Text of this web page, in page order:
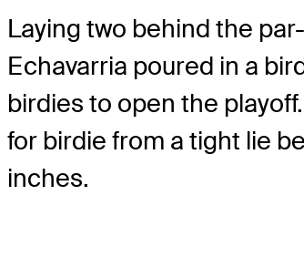
Laying two behind the
Echavarria poured in a
birdies to open the
for birdie from a tight lie
inches.